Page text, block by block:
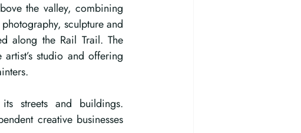
the valley, combining
sculpture and
along the Rail Trail. The
studio and offering
streets and buildings.
creative businesses